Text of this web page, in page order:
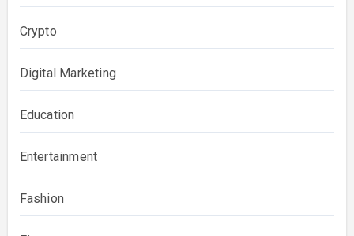
Crypto
Digital Marketing
Education
Entertainment
Fashion